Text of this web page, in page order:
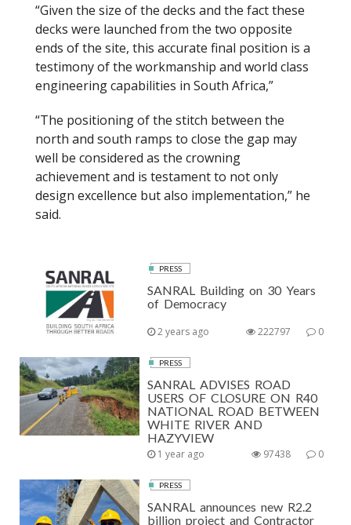
“Given the size of the decks and the fact these
decks were launched from the two opposite
ends of the site, this accurate final position is a
testimony of the workmanship and world class
engineering capabilities in South Africa,”
“The positioning of the stitch between the
north and south ramps to close the gap may
well be considered as the crowning
achievement and is testament to not only
design excellence but also implementation,” he
said.
PRESS
SANRAL Building on 30 Years
of Democracy
2 years ago 0
222797
PRESS
SANRAL ADVISES ROAD
USERS OF CLOSURE ON R40
NATIONAL ROAD BETWEEN
WHITE RIVER AND
HAZYVIEW
1 year ago 0
97438
PRESS
SANRAL announces new R2.2
billion project and Contractor